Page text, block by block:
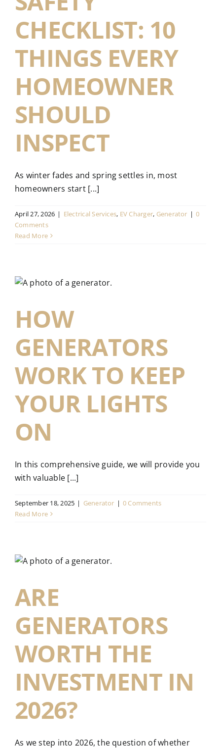
CHECKLIST: 10
THINGS EVERY
HOMEOWNER
SHOULD
INSPECT
As winter fades and spring settles in, most
homeowners start [...]
April 27, 2026 | Electrical Services, EV Charger, Generator | 0
Comments
Read More
HOW
GENERATORS
WORK TO KEEP
YOUR LIGHTS
ON
In this comprehensive guide, we will provide you
with valuable [...]
September 18, 2025 | Generator | 0 Comments
Read More
ARE
GENERATORS
WORTH THE
INVESTMENT IN
2026?
As we step into 2026, the question of whether